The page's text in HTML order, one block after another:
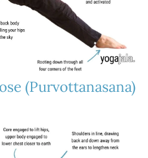
(Purvottanasana)